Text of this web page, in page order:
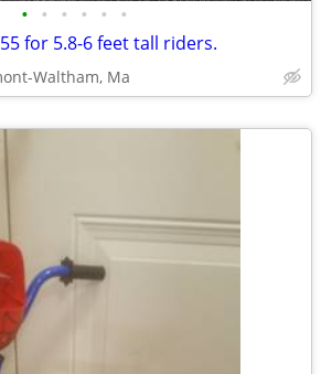
• • • • • •
for 5.8-6 feet tall riders.
Waltham, Ma